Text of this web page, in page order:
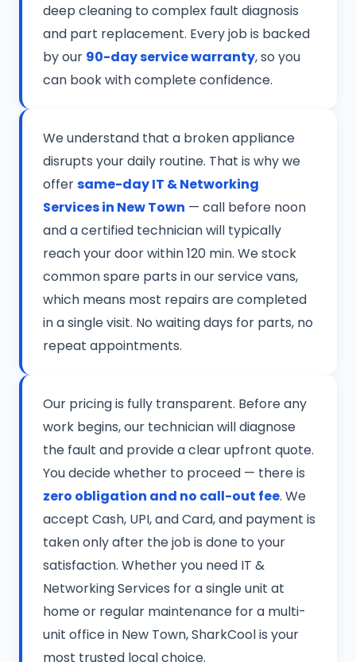
deep cleaning to complex fault diagnosis
and part replacement. Every job is backed
by our 90-day service warranty, so you
can book with complete confidence.
We understand that a broken appliance
disrupts your daily routine. That is why we
offersame-day IT & Networking
Services in New Town — call before noon
and a certified technician will typically
reach your door within 120 min. We stock
common spare parts in our service vans,
which means most repairs are completed
in a single visit. No waiting days for parts, no
repeat appointments.
Our pricing is fully transparent. Before any
work begins, our technician will diagnose
the fault and provide a clear upfront quote.
You decide whether to proceed — there is
zero obligation and no call-out fee. We
accept Cash, UPI, and Card, and payment is
taken only after the job is done to your
satisfaction. Whether you need IT &
Networking Services for a single unit at
home or regular maintenance for a multi-
unit office in New Town, SharkCool is your
most trusted local choice.